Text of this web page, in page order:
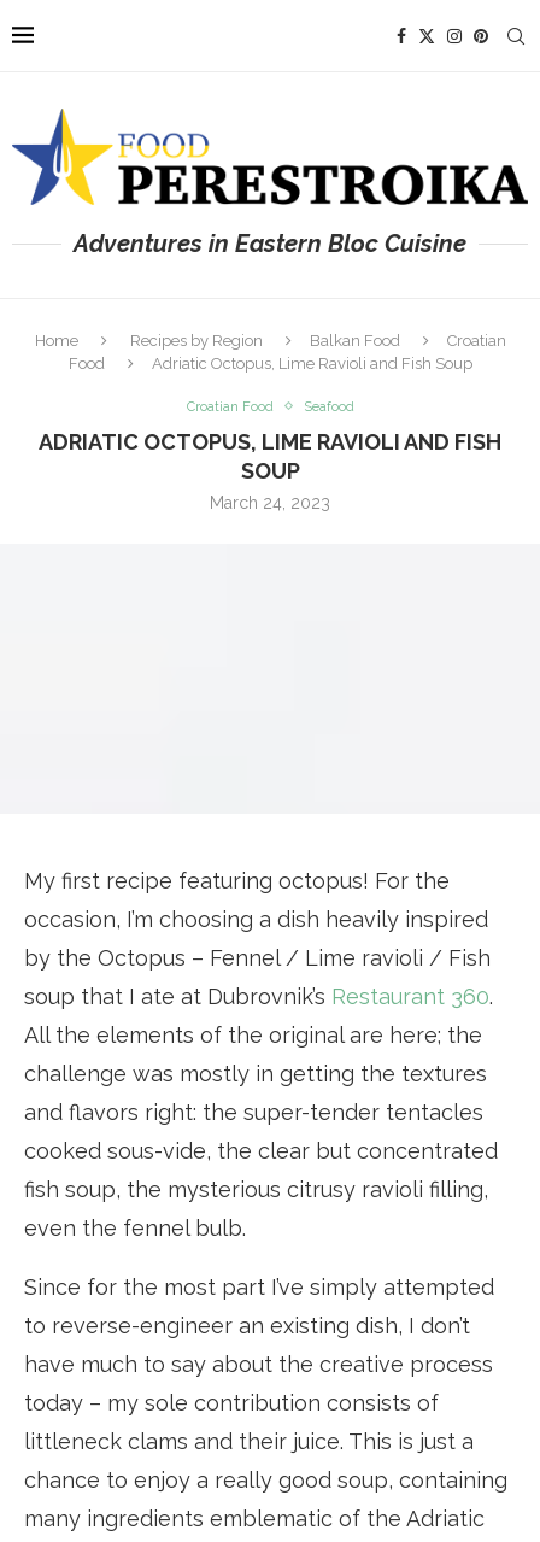
Adventures in Eastern Bloc Cuisine
Home Recipes by Region Balkan Food
Croatian
Food
Adriatic Octopus, Lime Ravioli and Fish Soup
Croatian Food Seafood
ADRIATIC OCTOPUS, LIME RAVIOLI AND FISH
SOUP
March 24, 2023
My first recipe featuring octopus! For the
occasion, I’m choosing a dish heavily inspired
by the Octopus – Fennel / Lime ravioli / Fish
soup that I ate at Dubrovnik’s Restaurant 360.
All the elements of the original are here; the
challenge was mostly in getting the textures
and flavors right: the super-tender tentacles
cooked sous-vide, the clear but concentrated
fish soup, the mysterious citrusy ravioli filling,
even the fennel bulb.
Since for the most part I’ve simply attempted
to reverse-engineer an existing dish, I don’t
have much to say about the creative process
today – my sole contribution consists of
littleneck clams and their juice. This is just a
chance to enjoy a really good soup, containing
many ingredients emblematic of the Adriatic